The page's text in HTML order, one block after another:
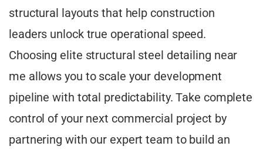
structural layouts that help construction
leaders unlock true operational speed.
Choosing elite structural steel detailing near
me allows you to scale your development
pipeline with total predictability. Take complete
control of your next commercial project by
partnering with our expert team to build an